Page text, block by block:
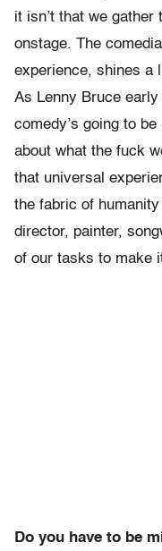
it isn’t that we
onstage. The
experience, shines a
As Lenny Bruce
comedy’s going to
about what the fuck
that universal
the fabric of
director, painter,
of our tasks to make
Do you have to be